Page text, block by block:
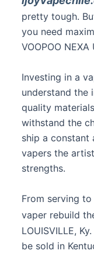
pretty tough.
you need
VOOPOO
Investing in a
understand the
quality
withstand the
ship a constant
vapers the
strengths.
From serving
vaper rebuild
LOUISVILLE,
be sold in